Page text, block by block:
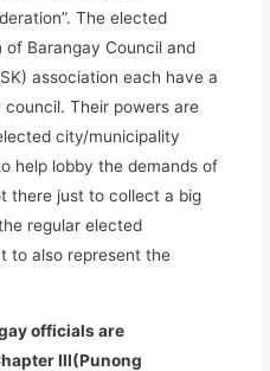
The elected
Barangay Council and
association each have a
Their powers are
city/municipality
help lobby the demands of
there just to collect a big
regular elected
to also represent the
officials are
III(Punong